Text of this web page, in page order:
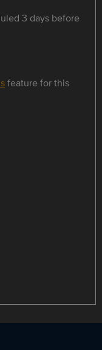
3 days before
feature for this